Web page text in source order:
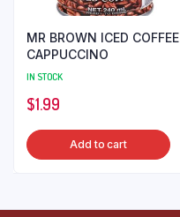
MR BROWN ICED COFFEE
CAPPUCCINO
IN STOCK
$1.99
Add to cart